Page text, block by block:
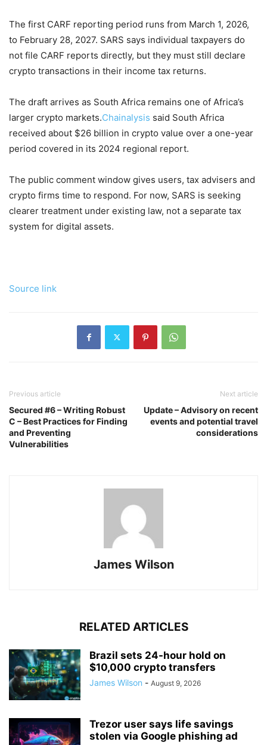
The first CARF reporting period runs from March 1, 2026,
to February 28, 2027. SARS says individual taxpayers do
not file CARF reports directly, but they must still declare
crypto transactions in their income tax returns.
The draft arrives as South Africa remains one of Africa’s
larger crypto markets.Chainalysis said South Africa
received about $26 billion in crypto value over a one-year
period covered in its 2024 regional report.
The public comment window gives users, tax advisers and
crypto firms time to respond. For now, SARS is seeking
clearer treatment under existing law, not a separate tax
system for digital assets.
Source link
Previous article
Secured #6 – Writing Robust
C – Best Practices for Finding
and Preventing
Vulnerabilities
Next article
Update – Advisory on recent
events and potential travel
considerations
James Wilson
RELATED ARTICLES
Brazil sets 24-hour hold on
$10,000 crypto transfers
James Wilson - August 9, 2026
Trezor user says life savings
stolen via Google phishing ad